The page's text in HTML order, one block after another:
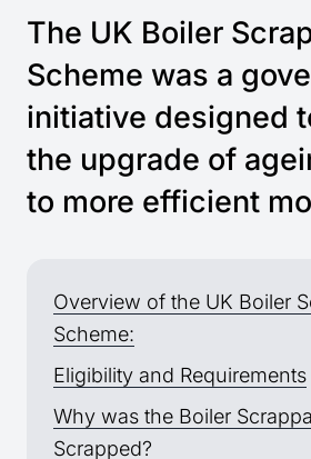
The UK Boiler
Scheme was a
initiative designed
the upgrade of
to more efficient
Overview of the UK Boiler
Scheme:
Eligibility and Requirements
Why was the Boiler
Scrapped?